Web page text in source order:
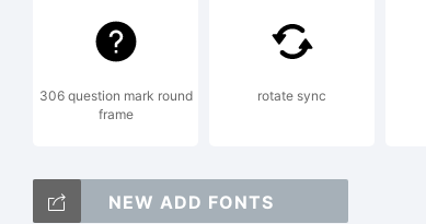
306 question mark round
frame
rotate sync
NEW ADD FONTS